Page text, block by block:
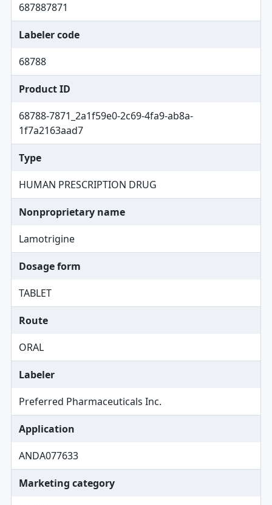
687887871
Labeler code
68788
Product ID
68788-7871_2a1f59e0-2c69-4fa9-ab8a-
1f7a2163aad7
Type
HUMAN PRESCRIPTION DRUG
Nonproprietary name
Lamotrigine
Dosage form
TABLET
Route
ORAL
Labeler
Preferred Pharmaceuticals Inc.
Application
ANDA077633
Marketing category